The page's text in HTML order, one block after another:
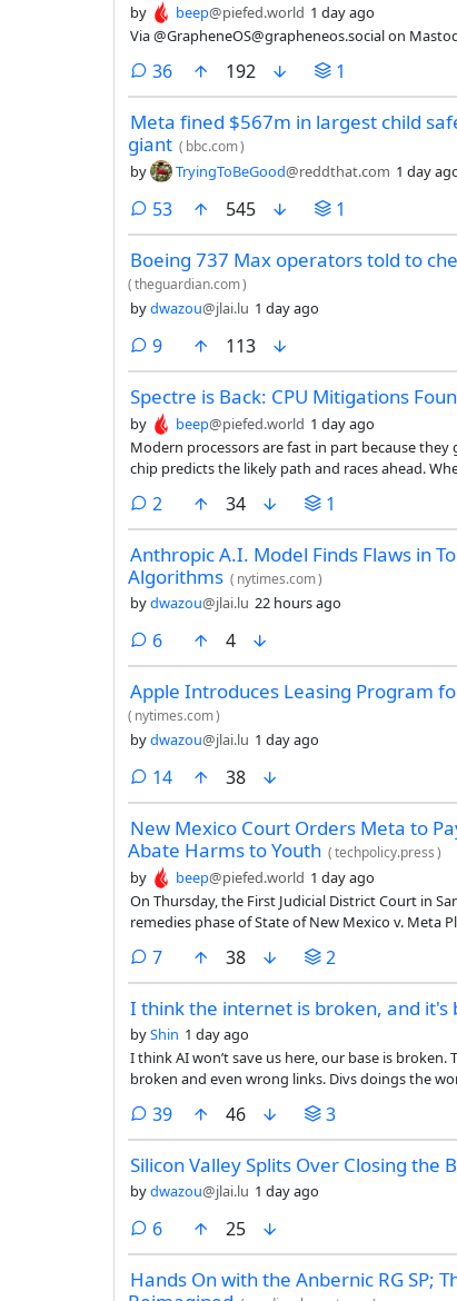
by beep@piefed.world 1 day ago
Via @GrapheneOS@grapheneos.social on
36comments
192 1
Meta fined $567m in largest child
giant ( bbc.com)
by TryingToBeGood@reddthat.com 1 day
53comments
545 1
Boeing 737 Max operators told to
(theguardian.com)
bydwazou@jlai.lu 1 day ago
9comments
113
Spectre is Back: CPU Mitigations
by beep@piefed.world 1 day ago
Modern processors are fast in part because
chip predicts the likely path and races ahead.
traces to pull secrets out of memory they should
2 comments
34 1
Anthropic A.I. Model Finds Flaws in
Algorithms ( nytimes.com)
bydwazou@jlai.lu 22 hours ago
6comments
4
Apple Introduces Leasing Program
( nytimes.com)
bydwazou@jlai.lu 1 day ago
14comments
38
New Mexico Court Orders Meta to
Abate Harms to Youth (techpolicy.press)
by beep@piefed.world 1 day ago
On Thursday, the First Judicial District Court in
remedies phase of State of New Mexico v. Meta
facilitating child sexual exploitation. It ordered a
$567 million abatement fund to finance various
the public.
7comments
38 2
I think the internet is broken, and it's
byShin 1 day ago
I think AI won’t save us here, our base is
broken and even wrong links. Divs doings the
39comments
46 3
Silicon Valley Splits Over Closing the
bydwazou@jlai.lu 1 day ago
6comments
25
Hands On with the Anbernic RG SP;